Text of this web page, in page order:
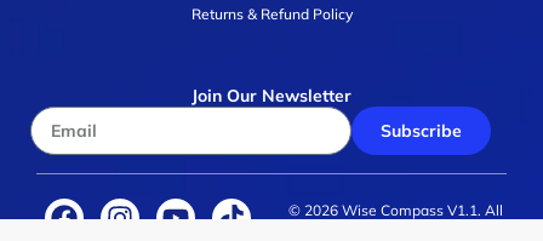
Returns & Refund Policy
Join Our Newsletter
Subscribe
© 2026 Wise Compass V1.1. All